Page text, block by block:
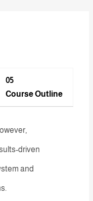
05
Course Outline
driven
and